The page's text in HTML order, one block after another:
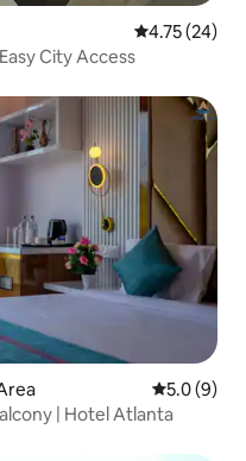
4.75 out of 5
4.75 (24)
City Access
5.0 out of
5.0 (9)
| Hotel Atlanta